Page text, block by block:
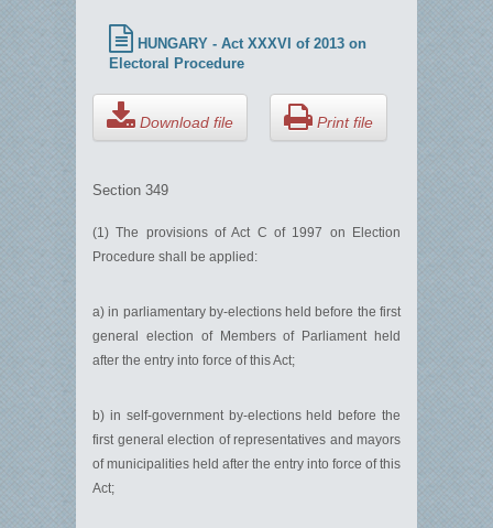
HUNGARY - Act XXXVI of 2013 on
Electoral Procedure
Download file Print file
Section 349
(1) The provisions of Act C of 1997 on Election
Procedure shall be applied:
a) in parliamentary by-elections held before the first
general election of Members of Parliament held
after the entry into force of this Act;
b) in self-government by-elections held before the
first general election of representatives and mayors
of municipalities held after the entry into force of this
Act;